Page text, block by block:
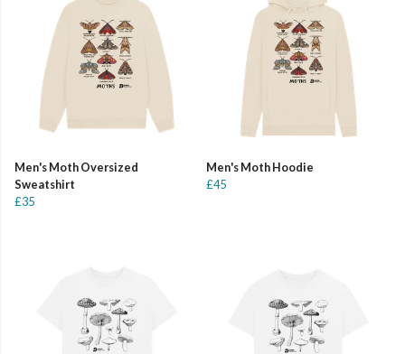
Men's Moth Oversized
Sweatshirt
£35
Men's Moth Hoodie
£45